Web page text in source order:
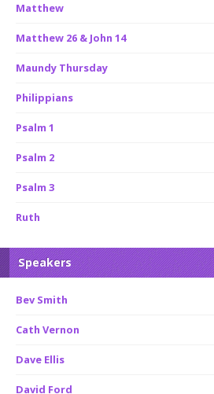
Matthew
Matthew 26 & John 14
Maundy Thursday
Philippians
Psalm 1
Psalm 2
Psalm 3
Ruth
Speakers
Bev Smith
Cath Vernon
Dave Ellis
David Ford